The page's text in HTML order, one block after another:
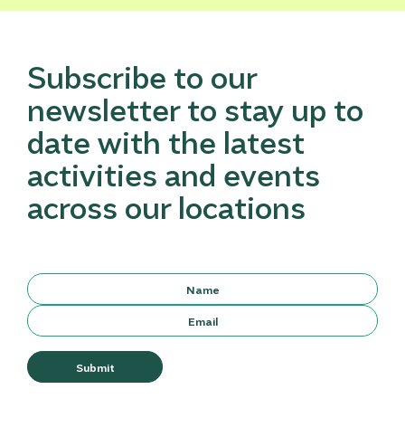
Subscribe to our
newsletter to stay up to
date with the latest
activities and events
across our locations